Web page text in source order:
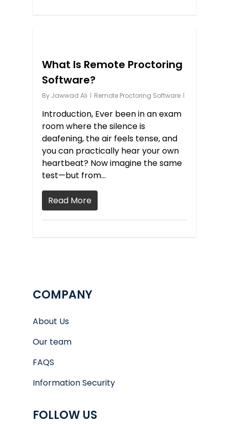
What Is Remote Proctoring
Software?
By Jawwad Ali Remote Proctoring Software
Introduction, Ever been in an exam
room where the silence is
deafening, the air feels tense, and
you can practically hear your own
heartbeat? Now imagine the same
test—but from…
Read More
COMPANY
About Us
Our team
FAQS
Information Security
FOLLOW US